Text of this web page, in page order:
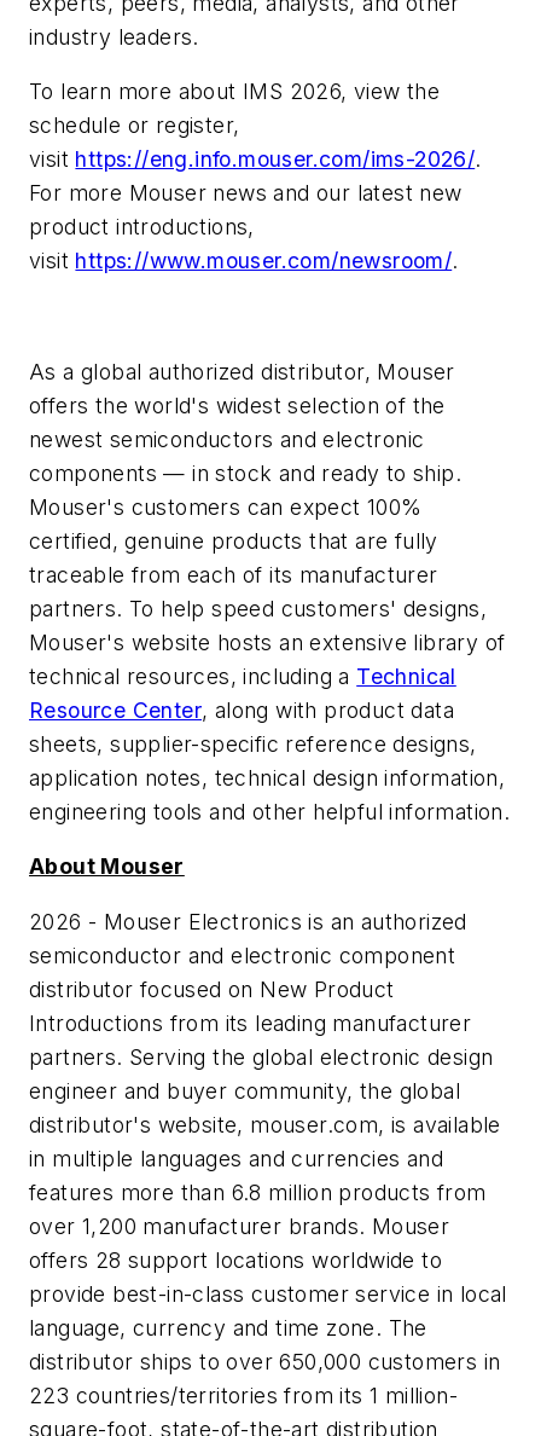
industry leaders.
To learn more about IMS 2026, view the
schedule or register,
visit https://eng.info.mouser.com/ims-2026/.
For more Mouser news and our latest new
product introductions,
visit https://www.mouser.com/newsroom/.
As a global authorized distributor, Mouser
offers the world's widest selection of the
newest semiconductors and electronic
components — in stock and ready to ship.
Mouser's customers can expect 100%
certified, genuine products that are fully
traceable from each of its manufacturer
partners. To help speed customers' designs,
Mouser's website hosts an extensive library of
technical resources, including a Technical
Resource Center, along with product data
sheets, supplier-specific reference designs,
application notes, technical design information,
engineering tools and other helpful information.
About Mouser
2026 - Mouser Electronics is an authorized
semiconductor and electronic component
distributor focused on New Product
Introductions from its leading manufacturer
partners. Serving the global electronic design
engineer and buyer community, the global
distributor's website, mouser.com, is available
in multiple languages and currencies and
features more than 6.8 million products from
over 1,200 manufacturer brands. Mouser
offers 28 support locations worldwide to
provide best-in-class customer service in local
language, currency and time zone. The
distributor ships to over 650,000 customers in
223 countries/territories from its 1 million-
square-foot, state-of-the-art distribution